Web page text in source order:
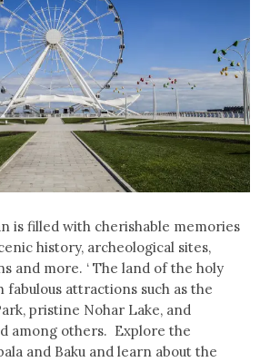
is filled with cherishable memories
history, archeological sites,
and more. ‘ The land of the holy
fabulous attractions such as the
pristine Nohar Lake, and
among others. Explore the
and Baku and learn about the